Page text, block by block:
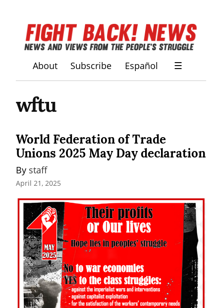
About Subscribe Español ☰
wftu
World Federation of Trade
Unions 2025 May Day declaration
By staff
April 21, 2025